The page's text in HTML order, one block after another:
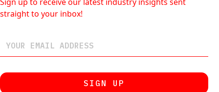
Sign up to receive our latest industry insights sent
straight to your inbox!